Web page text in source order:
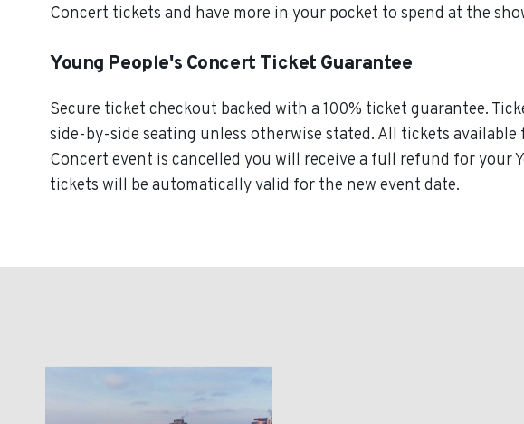
Concert tickets and have more in your pocket to spend at the
Young People's Concert Ticket Guarantee
Secure ticket checkout backed with a 100% ticket guarantee.
side-by-side seating unless otherwise stated. All tickets
Concert event is cancelled you will receive a full refund for your
tickets will be automatically valid for the new event date.